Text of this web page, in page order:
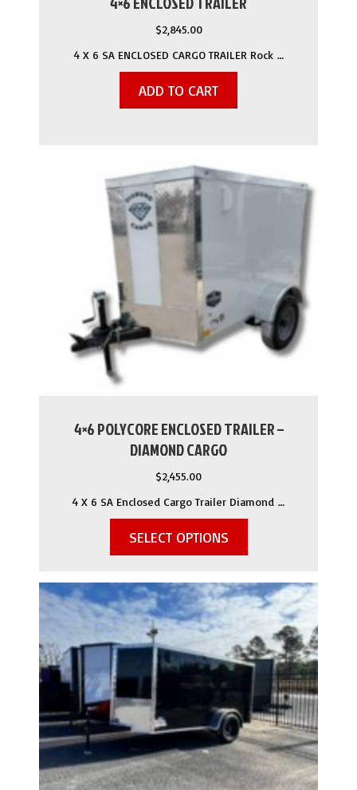
$2,845.00
4 X 6 SA ENCLOSED CARGO TRAILER Rock …
ADD TO CART
4×6 POLYCORE ENCLOSED TRAILER –
DIAMOND CARGO
$2,455.00
4 X 6 SA Enclosed Cargo Trailer Diamond …
SELECT OPTIONS